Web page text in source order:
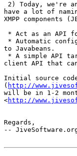
2) Today, we're
have a lot of
XMPP components
* Act as an API
* Automatic
to Javabeans.
* A simple API
client API that
Initial source
( http://
will be in 1-2
<http://
Regards,
-- JiveSoftware.org